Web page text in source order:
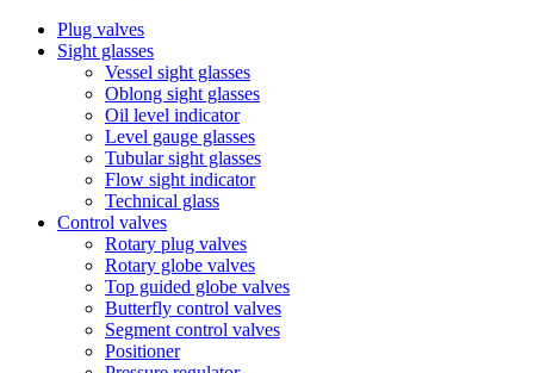
Plug valves
Sight glasses
Vessel sight glasses
Oblong sight glasses
Oil level indicator
Level gauge glasses
Tubular sight glasses
Flow sight indicator
Technical glass
Control valves
Rotary plug valves
Rotary globe valves
Top guided globe valves
Butterfly control valves
Segment control valves
Positioner